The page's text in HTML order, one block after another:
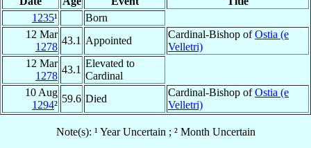
1235¹
Born
12 Mar
1278
43.1 Appointed
Cardinal-Bishop ofOstia (e
Velletri)
12 Mar
1278
43.1
Elevated to
Cardinal
10 Aug
1294²
59.6 Died
Cardinal-Bishop ofOstia (e
Velletri)
Note(s): ¹ Year Uncertain ; ² Month Uncertain